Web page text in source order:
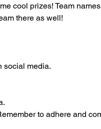
cool prizes! Team
there as well!
social media.
to adhere and